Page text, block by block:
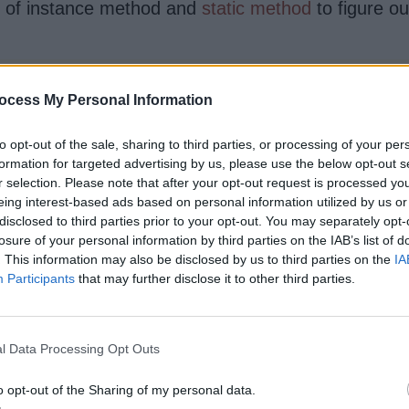
My Personal Information
opt-out of the sale, sharing to third parties, or processing of your
for targeted advertising by us, please use the below opt-out
selection. Please note that after your opt-out request is processed
interest-based ads based on personal information utilized by us
to third parties prior to your opt-out. You may separately
of your personal information by third parties on the IAB’s list of
This information may also be disclosed by us to third parties on the
Participants that may further disclose it to other third parties.
Data Processing Opt Outs
opt-out of the Sharing of my personal data.
instance method and static method to figure
static and non-static method.
changing static variable
object in case of non-static
{